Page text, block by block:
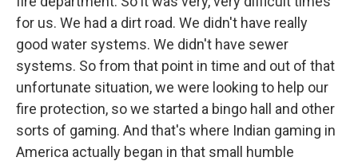
for us. We had a dirt road. We didn't have really
good water systems. We didn't have sewer
systems. So from that point in time and out of that
unfortunate situation, we were looking to help our
fire protection, so we started a bingo hall and other
sorts of gaming. And that's where Indian gaming in
America actually began in that small humble